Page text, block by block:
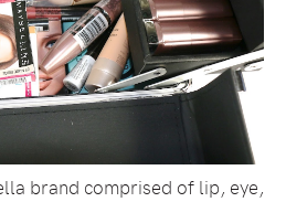
brand comprised of lip, eye,